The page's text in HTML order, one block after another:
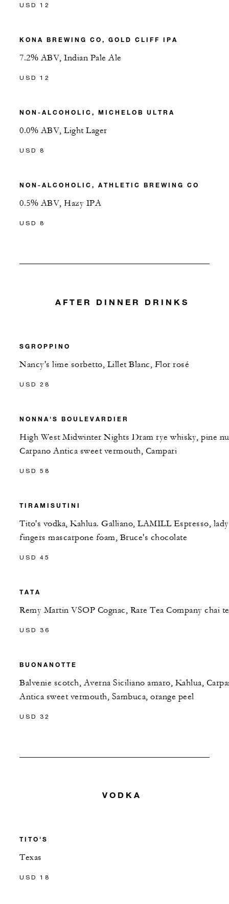
USD 12
KONA BREWING CO, GOLD CLIFF IPA
7.2% ABV, Indian Pale Ale
USD 12
NON-ALCOHOLIC, MICHELOB ULTRA
0.0% ABV, Light Lager
USD 8
NON-ALCOHOLIC, ATHLETIC BREWING CO
0.5% ABV, Hazy IPA
USD 8
AFTER DINNER DRINKS
SGROPPINO
Nancy's lime sorbetto, Lillet Blanc, Flor rosé
USD 28
NONNA'S BOULEVARDIER
High West Midwinter Nights Dram rye whisky, pine
Carpano Antica sweet vermouth, Campari
USD 58
TIRAMISUTINI
Tito's vodka, Kahlua. Galliano, LAMILL Espresso, lady
fingers mascarpone foam, Bruce's chocolate
USD 45
TATA
Remy Martin VSOP Cognac, Rare Tea Company chai
USD 36
BUONANOTTE
Balvenie scotch, Averna Siciliano amaro, Kahlua,
Antica sweet vermouth, Sambuca, orange peel
USD 32
VODKA
TITO'S
Texas
USD 18